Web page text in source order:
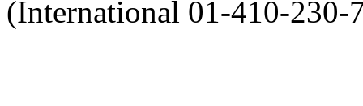
(International 01-410-230-